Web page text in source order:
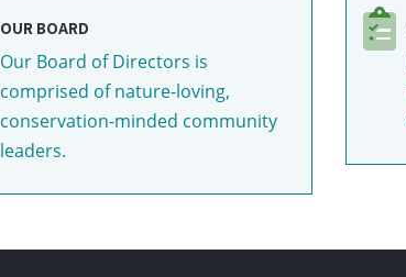
OUR BOARD
Our Board of Directors is
comprised of nature-loving,
conservation-minded community
leaders.